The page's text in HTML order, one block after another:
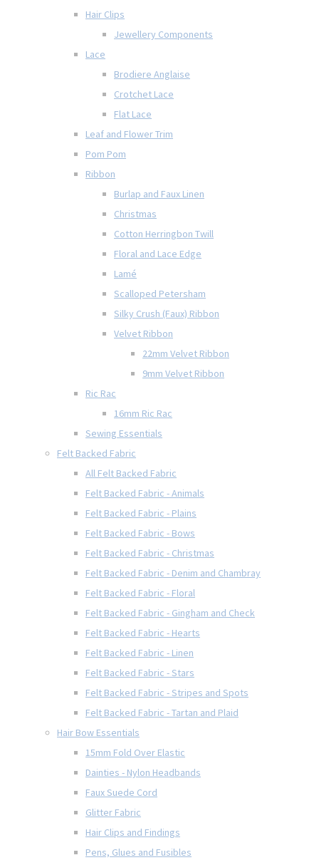
Hair Clips
Jewellery Components
Lace
Brodiere Anglaise
Crotchet Lace
Flat Lace
Leaf and Flower Trim
Pom Pom
Ribbon
Burlap and Faux Linen
Christmas
Cotton Herringbon Twill
Floral and Lace Edge
Lamé
Scalloped Petersham
Silky Crush (Faux) Ribbon
Velvet Ribbon
22mm Velvet Ribbon
9mm Velvet Ribbon
Ric Rac
16mm Ric Rac
Sewing Essentials
Felt Backed Fabric
All Felt Backed Fabric
Felt Backed Fabric - Animals
Felt Backed Fabric - Plains
Felt Backed Fabric - Bows
Felt Backed Fabric - Christmas
Felt Backed Fabric - Denim and Chambray
Felt Backed Fabric - Floral
Felt Backed Fabric - Gingham and Check
Felt Backed Fabric - Hearts
Felt Backed Fabric - Linen
Felt Backed Fabric - Stars
Felt Backed Fabric - Stripes and Spots
Felt Backed Fabric - Tartan and Plaid
Hair Bow Essentials
15mm Fold Over Elastic
Dainties - Nylon Headbands
Faux Suede Cord
Glitter Fabric
Hair Clips and Findings
Pens, Glues and Fusibles